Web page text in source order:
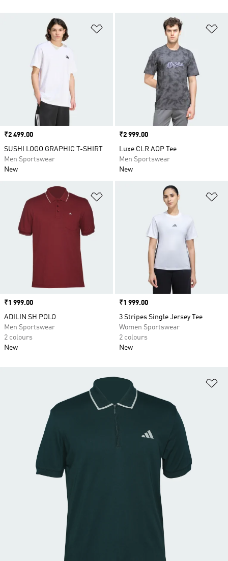
Price
₹2 499.00
SUSHI LOGO GRAPHIC T-SHIRT
Men Sportswear
New
Price
₹2 999.00
Luxe CLR AOP Tee
Men Sportswear
New
Price
₹1 999.00
ADILIN SH POLO
Men Sportswear
2 colours
New
Price
₹1 999.00
3 Stripes Single Jersey Tee
Women Sportswear
2 colours
New